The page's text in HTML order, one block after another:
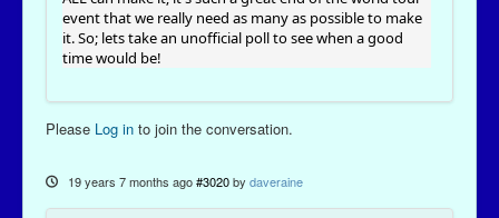
event that we really need as many as possible to make
it. So; lets take an unofficial poll to see when a good
time would be!
Please Log in to join the conversation.
19 years 7 months ago #3020 by daveraine